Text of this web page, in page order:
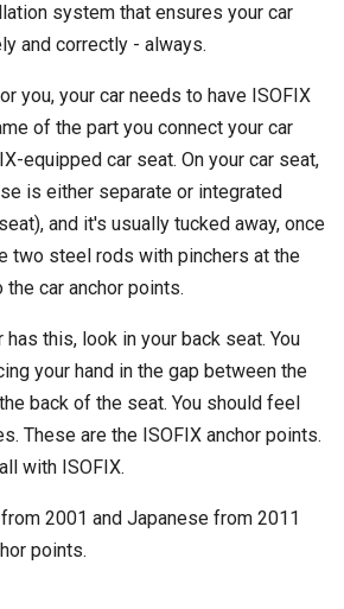
system that ensures your car
and correctly - always.
you, your car needs to have ISOFIX
of the part you connect your car
equipped car seat. On your car seat,
is either separate or integrated
and it's usually tucked away, once
two steel rods with pinchers at the
car anchor points.
this, look in your back seat. You
your hand in the gap between the
back of the seat. You should feel
These are the ISOFIX anchor points.
with ISOFIX.
2001 and Japanese from 2011
points.